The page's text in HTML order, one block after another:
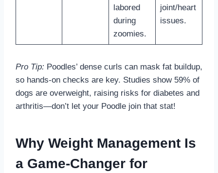
labored
during
zoomies.
joint/heart
issues.
Pro Tip: Poodles’ dense curls can mask fat buildup,
so hands-on checks are key. Studies show 59% of
dogs are overweight, raising risks for diabetes and
arthritis—don’t let your Poodle join that stat!
Why Weight Management Is
a Game-Changer for